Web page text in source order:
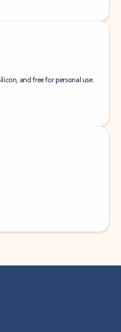
and free for personal use.